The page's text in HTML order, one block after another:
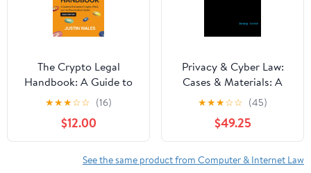
The Crypto Legal
Handbook: A Guide to
the Laws of Crypto,
Web3, and the
Decentralized World
Paperback – May 23,
2025
★★★☆☆ (16)
$12.00
Privacy & Cyber Law:
Cases & Materials: A
Textbook
★★★☆☆ (45)
$49.25
See the same product from Computer & Internet Law